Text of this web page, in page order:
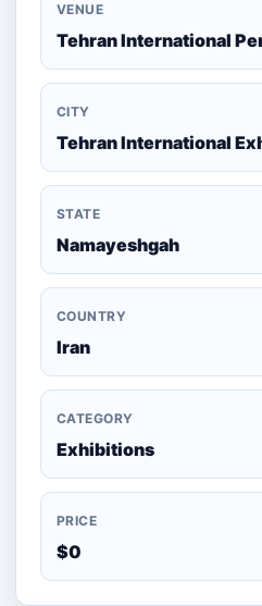
VENUE
Tehran International
CITY
Tehran International
STATE
Namayeshgah
COUNTRY
Iran
CATEGORY
Exhibitions
PRICE
$0